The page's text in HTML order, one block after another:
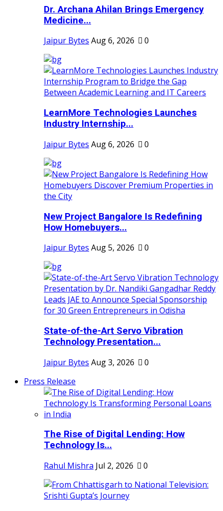
Dr. Archana Ahilan Brings Emergency
Medicine...
Jaipur Bytes Aug 6, 2026 0
LearnMore Technologies Launches
Industry Internship...
Jaipur Bytes Aug 6, 2026 0
New Project Bangalore Is Redefining
How Homebuyers...
Jaipur Bytes Aug 5, 2026 0
State-of-the-Art Servo Vibration
Technology Presentation...
Jaipur Bytes Aug 3, 2026
0
Press Release
The Rise of Digital Lending: How
Technology Is...
Rahul Mishra Jul 2, 2026 0